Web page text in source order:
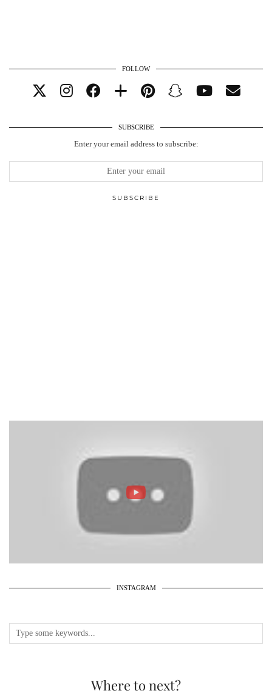
FOLLOW
SUBSCRIBE
Enter your email address to subscribe:
INSTAGRAM
Where to next?